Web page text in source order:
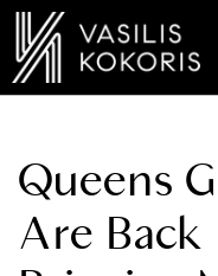
Queens
Are Back